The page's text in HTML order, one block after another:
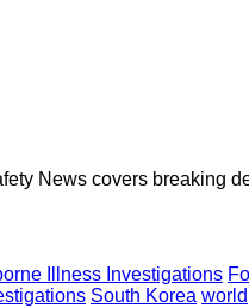
News covers breaking
Illness Investigations
South Korea world